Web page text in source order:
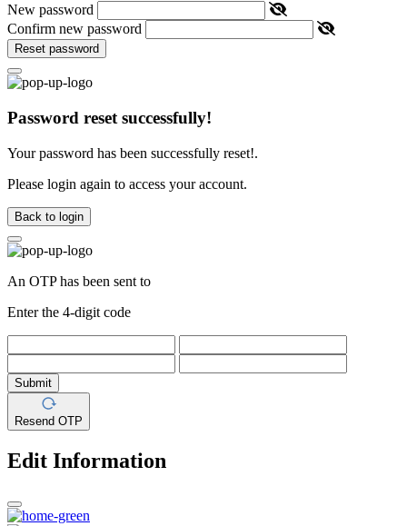
New password
Confirm new password
Reset password
Password reset successfully!
Your password has been successfully reset!.
Please login again to access your account.
Back to login
An OTP has been sent to
Enter the 4-digit code
Submit
Resend OTP
Edit Information